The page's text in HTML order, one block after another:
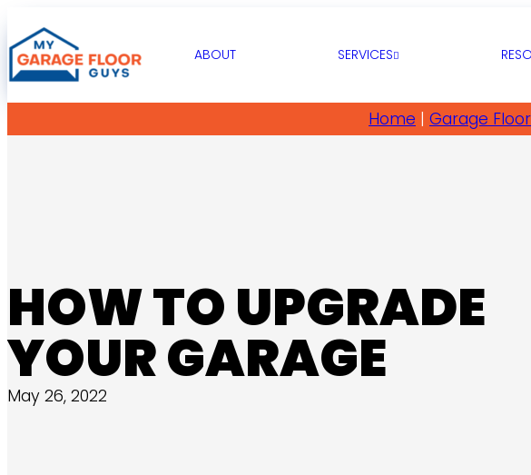
ABOUT SERVICES
Home | Garage
HOW TO UPGRADE
YOUR GARAGE
May 26, 2022